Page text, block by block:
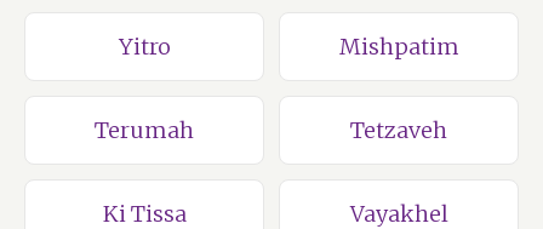
Yitro Mishpatim
Terumah Tetzaveh
Ki Tissa Vayakhel